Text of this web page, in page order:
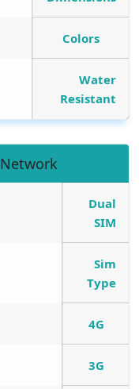
Colors
Water
Resistant
Dual
SIM
Sim
Type
4G
3G